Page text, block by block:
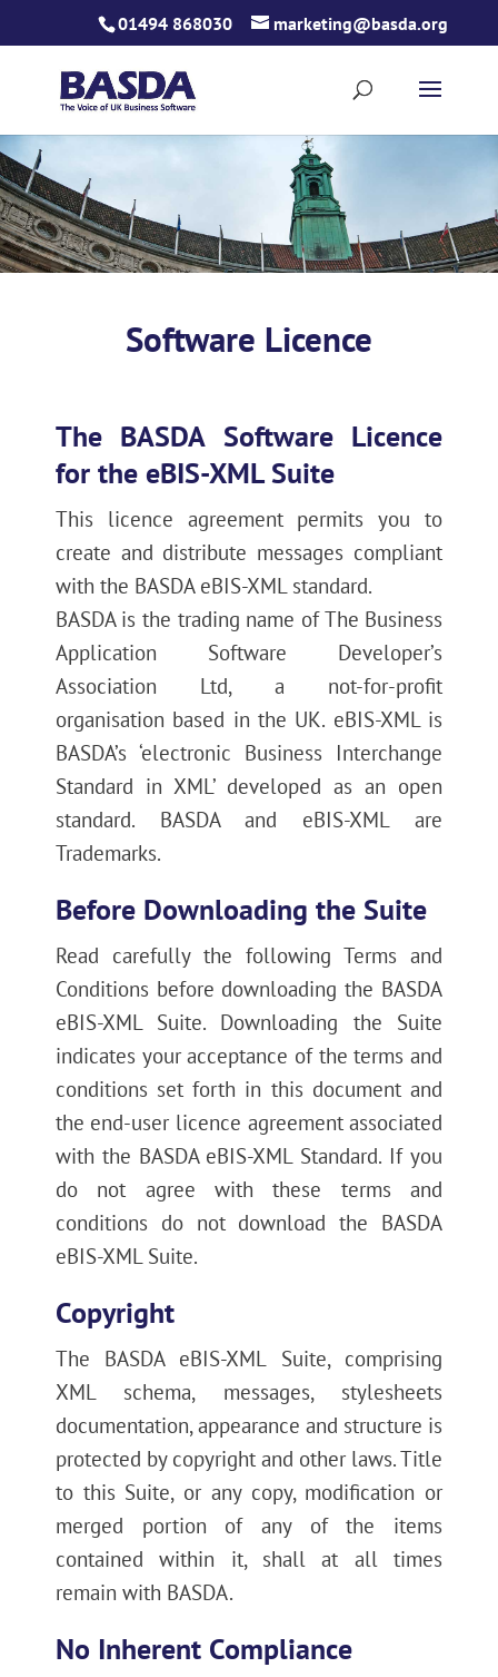
01494 868030 marketing@basda.org
Software Licence
The BASDA Software Licence
for the eBIS-XML Suite
This licence agreement permits you to
create and distribute messages compliant
with the BASDA eBIS-XML standard.
BASDA is the trading name of The Business
Application Software Developer’s
Association Ltd, a not-for-profit
organisation based in the UK. eBIS-XML is
BASDA’s ‘electronic Business Interchange
Standard in XML’ developed as an open
standard. BASDA and eBIS-XML are
Trademarks.
Before Downloading the Suite
Read carefully the following Terms and
Conditions before downloading the BASDA
eBIS-XML Suite. Downloading the Suite
indicates your acceptance of the terms and
conditions set forth in this document and
the end-user licence agreement associated
with the BASDA eBIS-XML Standard. If you
do not agree with these terms and
conditions do not download the BASDA
eBIS-XML Suite.
Copyright
The BASDA eBIS-XML Suite, comprising
XML schema, messages, stylesheets
documentation, appearance and structure is
protected by copyright and other laws. Title
to this Suite, or any copy, modification or
merged portion of any of the items
contained within it, shall at all times
remain with BASDA.
No Inherent Compliance